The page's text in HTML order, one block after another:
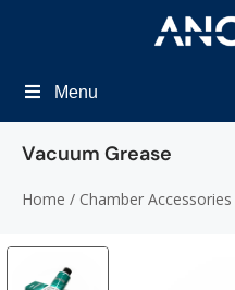
Menu
Vacuum Grease
Home / Chamber Accessories